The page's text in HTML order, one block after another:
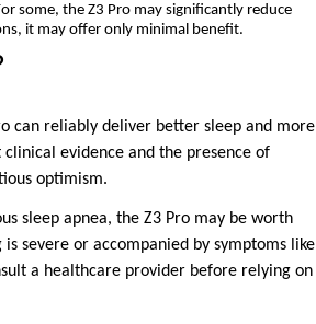
some, the Z3 Pro may significantly reduce
it may offer only minimal benefit.
can reliably deliver better sleep and more
evidence and the presence of
optimism.
sleep apnea, the Z3 Pro may be worth
severe or accompanied by symptoms like
a healthcare provider before relying on